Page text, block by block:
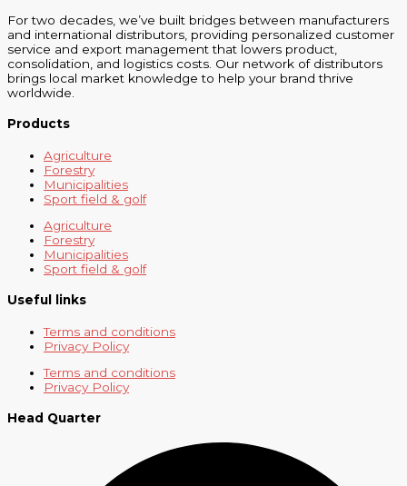
For two decades, we’ve built bridges between manufacturers
and international distributors, providing personalized customer
service and export management that lowers product,
consolidation, and logistics costs. Our network of distributors
brings local market knowledge to help your brand thrive
worldwide.
Products
Agriculture
Forestry
Municipalities
Sport field & golf
Agriculture
Forestry
Municipalities
Sport field & golf
Useful links
Terms and conditions
Privacy Policy
Terms and conditions
Privacy Policy
Head Quarter